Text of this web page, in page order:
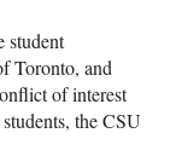
student
Toronto, and
of interest
theCSU